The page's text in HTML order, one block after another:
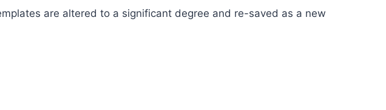
are altered to a significant degree and re-saved as a new